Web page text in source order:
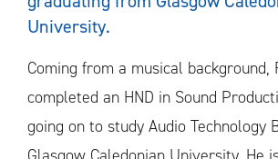
University.
Coming from a musical background,
completed an HND in Sound
going on to study Audio Technology